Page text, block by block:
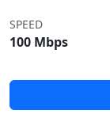
SPEED
100 Mbps